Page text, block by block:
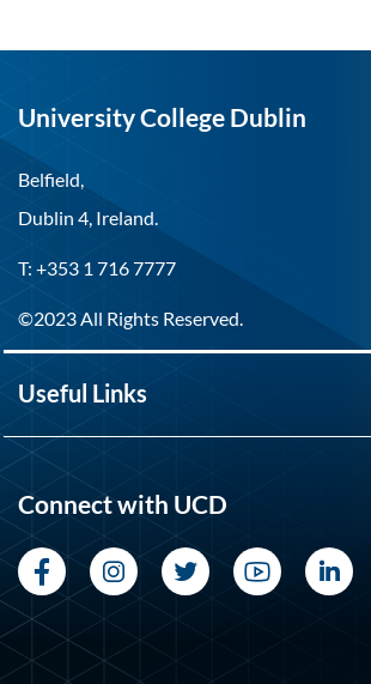
University College Dublin
Belfield,
Dublin 4, Ireland.
T: +353 1 716 7777
©2023 All Rights Reserved.
Useful Links
Connect with UCD
FacebookInstagram
TwitterYouTube